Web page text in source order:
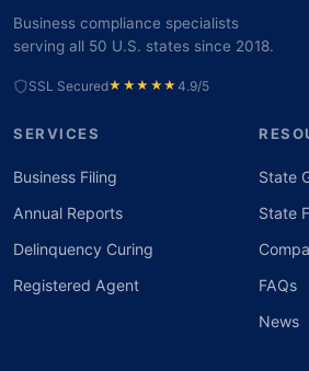
Business compliance specialists
serving all 50 U.S. states since 2018.
SSL Secured★★★★★4.9/5
SERVICES
Business Filing
Annual Reports
Delinquency Curing
Registered Agent
State
State
FAQs
News